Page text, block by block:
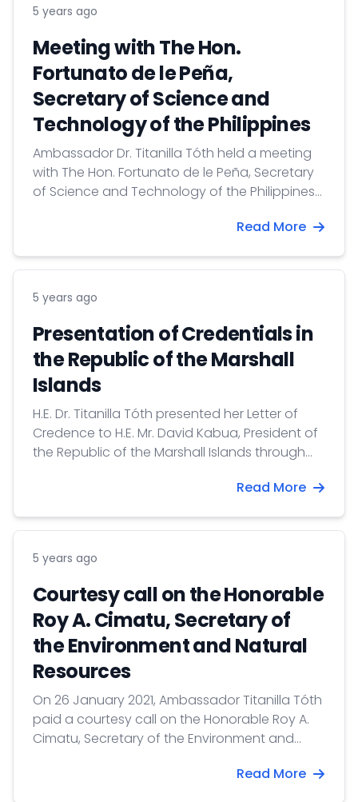
5 years ago
Meeting with The Hon.
Fortunato de le Peña,
Secretary of Science and
Technology of the Philippines
Ambassador Dr. Titanilla Tóth held a meeting
with The Hon. Fortunato de le Peña, Secretary
of Science and Technology of the Philippines
Read More
5 years ago
Presentation of Credentials in
the Republic of the Marshall
Islands
H.E. Dr. Titanilla Tóth presented her Letter of
Credence to H.E. Mr. David Kabua, President of
the Republic of the Marshall Islands through
Read More
5 years ago
Courtesy call on the Honorable
Roy A. Cimatu, Secretary of
the Environment and Natural
Resources
On 26 January 2021, Ambassador Titanilla Tóth
paid a courtesy call on the Honorable Roy A.
Cimatu, Secretary of the Environment and
Read More